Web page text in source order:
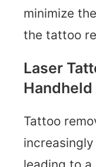
minimize
the tattoo
Laser
Tattoo